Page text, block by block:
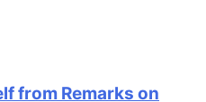
from Remarks on